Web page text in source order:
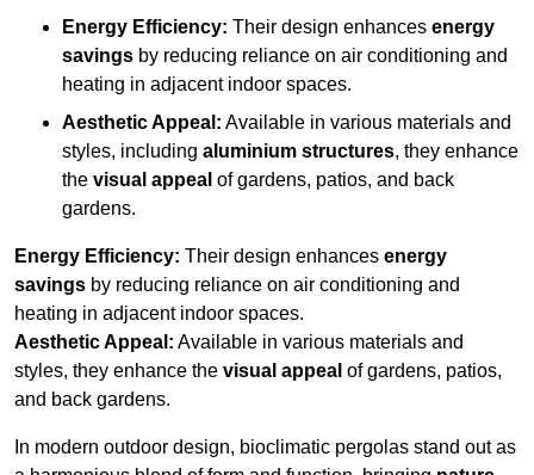
Energy Efficiency: Their design enhances energy
savings by reducing reliance on air conditioning and
heating in adjacent indoor spaces.
Aesthetic Appeal: Available in various materials and
styles, including aluminium structures, they enhance
the visual appeal of gardens, patios, and back
gardens.
Energy Efficiency: Their design enhances energy
savings by reducing reliance on air conditioning and
heating in adjacent indoor spaces.
Aesthetic Appeal: Available in various materials and
styles, they enhance the visual appeal of gardens, patios,
and back gardens.
In modern outdoor design, bioclimatic pergolas stand out as